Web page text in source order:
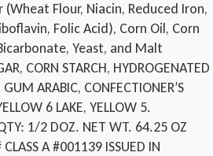
(Wheat Flour, Niacin, Reduced Iron,
Folic Acid), Corn Oil, Corn
Yeast, and Malt
CORN STARCH, HYDROGENATED
ARABIC, CONFECTIONER’S
6 LAKE, YELLOW 5.
1/2 DOZ. NET WT. 64.25 OZ
A #001139 ISSUED IN